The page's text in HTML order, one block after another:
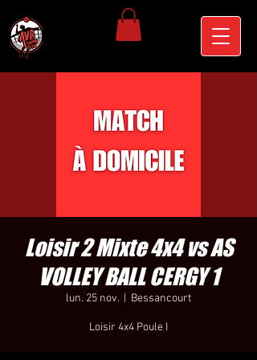
Loisir 2 Mixte 4x4 vs AS
VOLLEY BALL CERGY 1
lun. 25 nov. Bessancourt
Loisir 4x4 Poule I